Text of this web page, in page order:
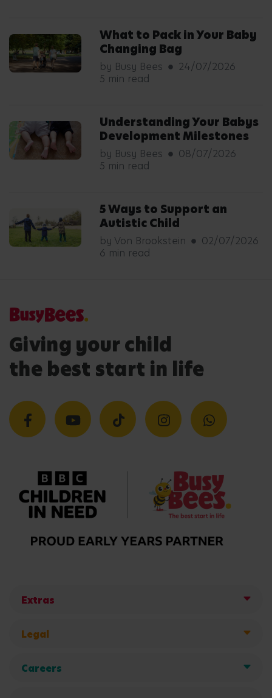
What to Pack in Your Baby
Changing Bag
by Busy Bees
24/07/2026
5 min read
Understanding Your Babys
Development Milestones
by Busy Bees
08/07/2026
5 min read
5 Ways to Support an
Autistic Child
by Von Brookstein
02/07/2026
6 min read
Giving your child
the best start in life
Extras
Legal
Careers